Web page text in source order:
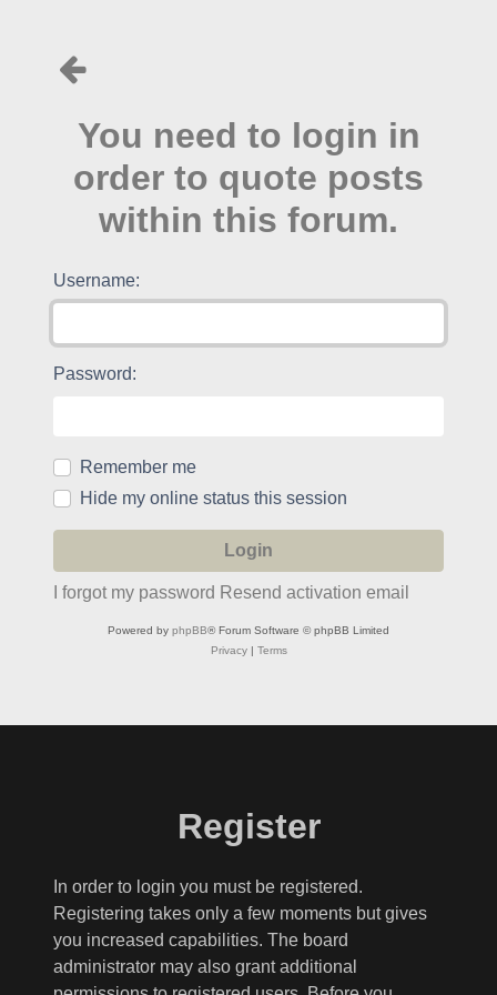
You need to login in
order to quote posts
within this forum.
Username:
Password:
Remember me
Hide my online status this session
I forgot my password Resend activation email
Powered by phpBB® Forum Software © phpBB Limited
Privacy| Terms
Register
In order to login you must be registered.
Registering takes only a few moments but gives
you increased capabilities. The board
administrator may also grant additional